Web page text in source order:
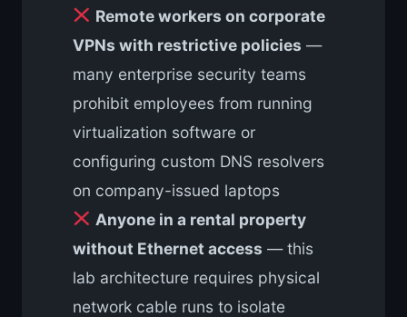
Remote workers on corporate
VPNs with restrictive policies —
many enterprise security teams
prohibit employees from running
virtualization software or
configuring custom DNS resolvers
on company-issued laptops
Anyone in a rental property
without Ethernet access — this
lab architecture requires physical
network cable runs to isolate